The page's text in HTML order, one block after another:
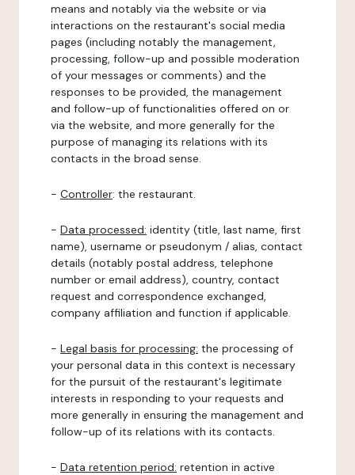
means and notably via the website or via
interactions on the restaurant's social media
pages (including notably the management,
processing, follow-up and possible moderation
of your messages or comments) and the
responses to be provided, the management
and follow-up of functionalities offered on or
via the website, and more generally for the
purpose of managing its relations with its
contacts in the broad sense.
- Controller: the restaurant.
- Data processed: identity (title, last name, first
name), username or pseudonym / alias, contact
details (notably postal address, telephone
number or email address), country, contact
request and correspondence exchanged,
company affiliation and function if applicable.
- Legal basis for processing: the processing of
your personal data in this context is necessary
for the pursuit of the restaurant's legitimate
interests in responding to your requests and
more generally in ensuring the management and
follow-up of its relations with its contacts.
- Data retention period: retention in active